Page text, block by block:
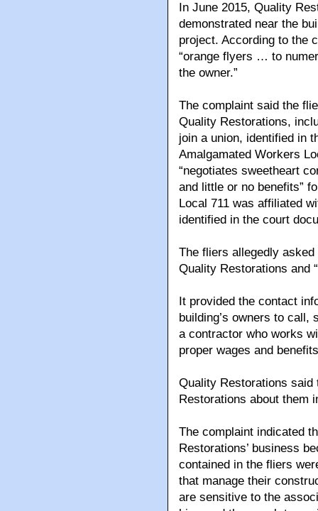
In June 2015, Quality
demonstrated near the
project. According to the
“orange flyers … to
the owner.”
The complaint said the
Quality Restorations,
join a union, identified in
Amalgamated Workers
“negotiates sweetheart
and little or no benefits”
Local 711 was affiliated
identified in the court
The fliers allegedly
Quality Restorations and
It provided the contact
building’s owners to call,
a contractor who works
proper wages and
Quality Restorations said
Restorations about them
The complaint indicated
Restorations’ business
contained in the fliers
that manage their
are sensitive to the